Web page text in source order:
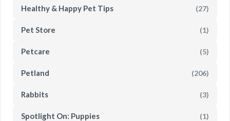
Healthy & Happy Pet Tips (27)
Pet Store (1)
Petcare (5)
Petland (206)
Rabbits (3)
Spotlight On: Puppies (1)